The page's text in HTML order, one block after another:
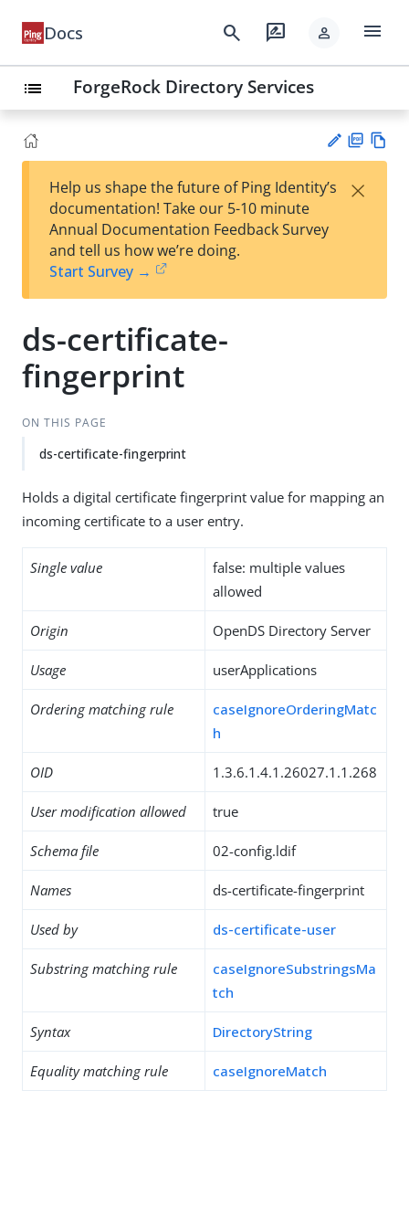
Docs search rate_review person menu
list ForgeRock Directory Services
est
t
F
Help us shape the future of Ping Identity’s
documentation! Take our 5-10 minute
Annual Documentation Feedback Survey
and tell us how we’re doing.
Start Survey →
×
ds-certificate-
fingerprint
ON THIS PAGE
ds-certificate-fingerprint
Holds a digital certificate fingerprint value for mapping an
incoming certificate to a user entry.
Single value
false: multiple values
allowed
Origin OpenDS Directory Server
Usage userApplications
Ordering matching rule
caseIgnoreOrderingMatc
h
OID 1.3.6.1.4.1.26027.1.1.268
User modification allowed true
Schema file 02-config.ldif
Names ds-certificate-fingerprint
Used by ds-certificate-user
Substring matching rule
caseIgnoreSubstringsMa
tch
Syntax DirectoryString
Equality matching rule caseIgnoreMatch